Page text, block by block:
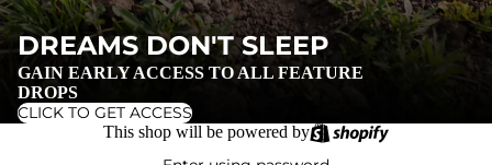
DREAMS DON'T SLEEP
GAIN EARLY ACCESS TO ALL FEATURE
DROPS
CLICK TO GET ACCESS
This shop will be powered by